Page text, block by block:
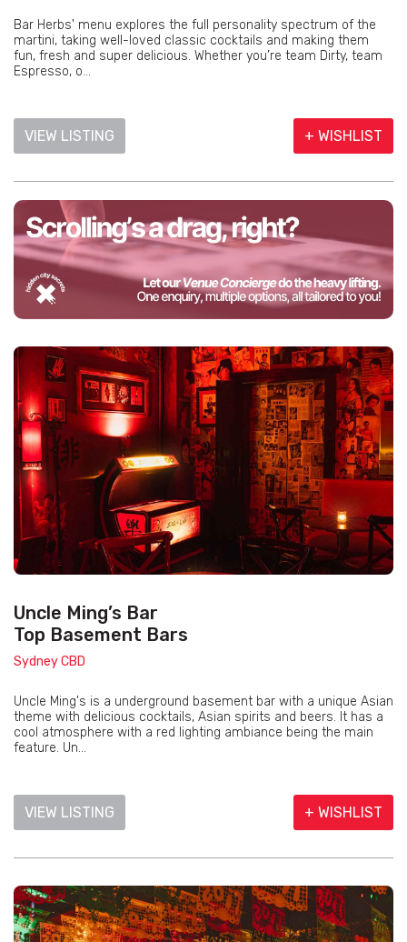
Bar Herbs' menu explores the full personality spectrum of the
martini, taking well-loved classic cocktails and making them
fun, fresh and super delicious. Whether you’re team Dirty, team
Espresso, o...
VIEW LISTING + WISHLIST
Uncle Ming’s Bar
Top Basement Bars
Sydney CBD
Uncle Ming's is a underground basement bar with a unique Asian
theme with delicious cocktails, Asian spirits and beers. It has a
cool atmosphere with a red lighting ambiance being the main
feature. Un...
VIEW LISTING + WISHLIST